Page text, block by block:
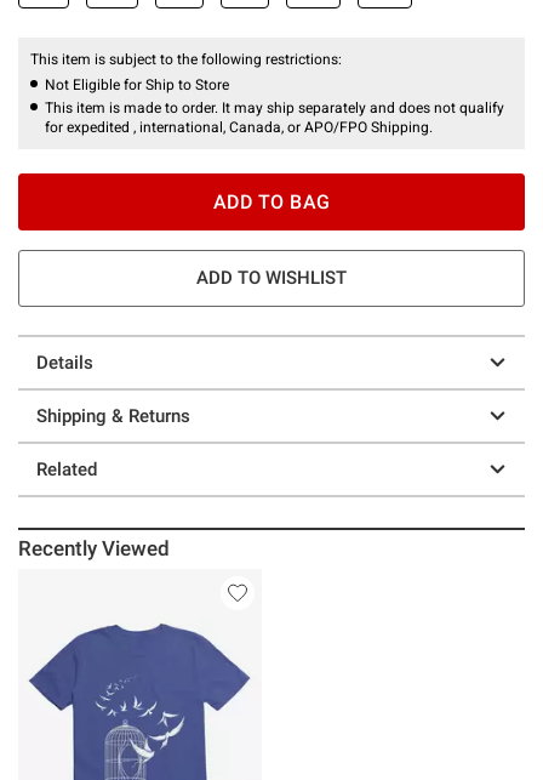
This item is subject to the following restrictions:
Not Eligible for Ship to Store
This item is made to order. It may ship separately and does not qualify
for expedited , international, Canada, or APO/FPO Shipping.
ADD TO BAG
ADD TO WISHLIST
Details
Shipping & Returns
Related
Recently Viewed